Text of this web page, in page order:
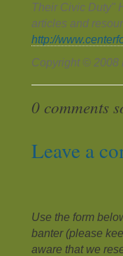
Their Civic Duty"
articles and
http://
Copyright © 2008
0 comments
Leave a
Use the form
banter (please
aware that we